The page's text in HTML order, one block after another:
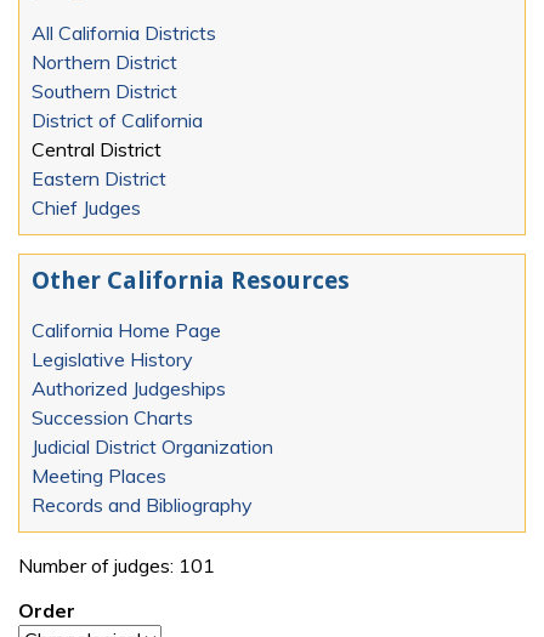
All California Districts
Northern District
Southern District
District of California
Central District
Eastern District
Chief Judges
Other California Resources
California Home Page
Legislative History
Authorized Judgeships
Succession Charts
Judicial District Organization
Meeting Places
Records and Bibliography
Number of judges: 101
Order